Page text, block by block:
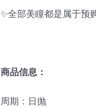
✨全部美瞳都是属于预
商品信息：
周期：日抛